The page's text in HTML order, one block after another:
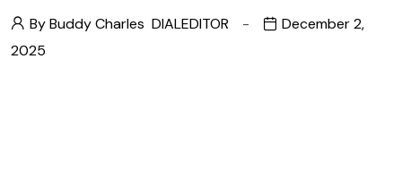
By Buddy Charles DIALEDITOR
December 2,
2025